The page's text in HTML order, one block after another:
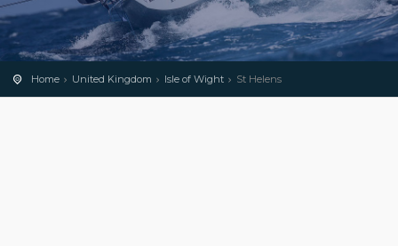
Home United Kingdom Isle of Wight St Helens